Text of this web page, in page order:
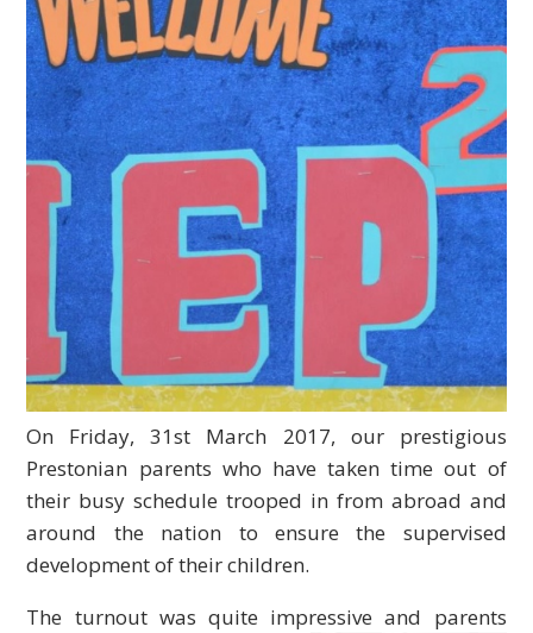
On Friday, 31st March 2017, our prestigious
Prestonian parents who have taken time out of
their busy schedule trooped in from abroad and
around the nation to ensure the supervised
development of their children.
The turnout was quite impressive and parents